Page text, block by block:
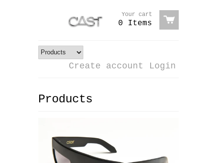
Your cart
0 Items
Login
Create account
Products